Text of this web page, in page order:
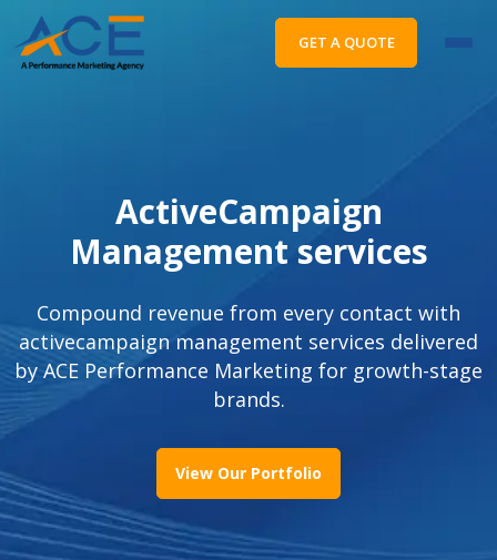
GET A QUOTE
ActiveCampaign
Management services
Compound revenue from every contact with
activecampaign management services delivered
by ACE Performance Marketing for growth-stage
brands.
View Our Portfolio